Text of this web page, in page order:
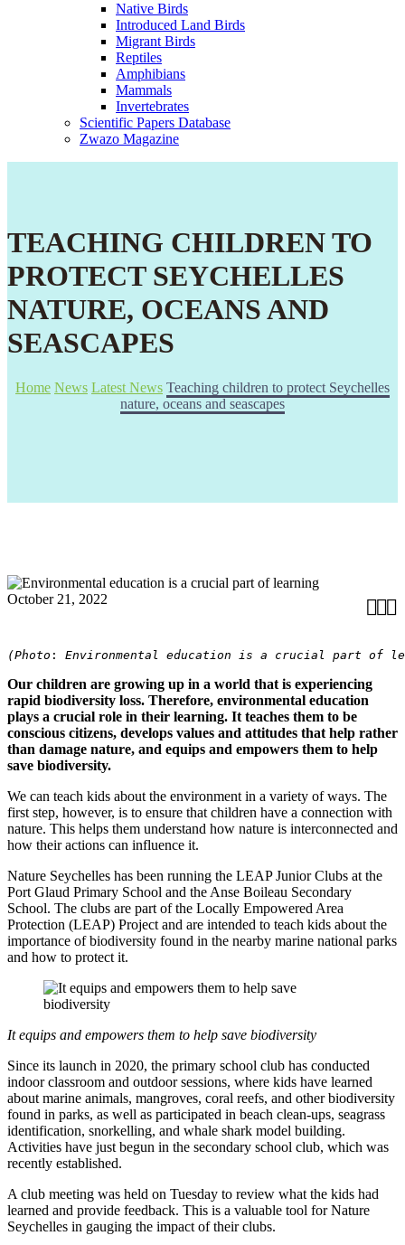
Native Birds
Introduced Land Birds
Migrant Birds
Reptiles
Amphibians
Mammals
Invertebrates
Scientific Papers Database
Zwazo Magazine
TEACHING CHILDREN TO
PROTECT SEYCHELLES
NATURE, OCEANS AND
SEASCAPES
Home News Latest News Teaching children to protect Seychelles
nature, oceans and seascapes

October 21, 2022
(Photo : Environmental education is a crucial part of
Our children are growing up in a world that is experiencing
rapid biodiversity loss. Therefore, environmental education
plays a crucial role in their learning. It teaches them to be
conscious citizens, develops values and attitudes that help rather
than damage nature, and equips and empowers them to help
save biodiversity.
We can teach kids about the environment in a variety of ways. The
first step, however, is to ensure that children have a connection with
nature. This helps them understand how nature is interconnected and
how their actions can influence it.
Nature Seychelles has been running the LEAP Junior Clubs at the
Port Glaud Primary School and the Anse Boileau Secondary
School. The clubs are part of the Locally Empowered Area
Protection (LEAP) Project and are intended to teach kids about the
importance of biodiversity found in the nearby marine national parks
and how to protect it.
It equips and empowers them to help save biodiversity
Since its launch in 2020, the primary school club has conducted
indoor classroom and outdoor sessions, where kids have learned
about marine animals, mangroves, coral reefs, and other biodiversity
found in parks, as well as participated in beach clean-ups, seagrass
identification, snorkelling, and whale shark model building.
Activities have just begun in the secondary school club, which was
recently established.
A club meeting was held on Tuesday to review what the kids had
learned and provide feedback. This is a valuable tool for Nature
Seychelles in gauging the impact of their clubs.